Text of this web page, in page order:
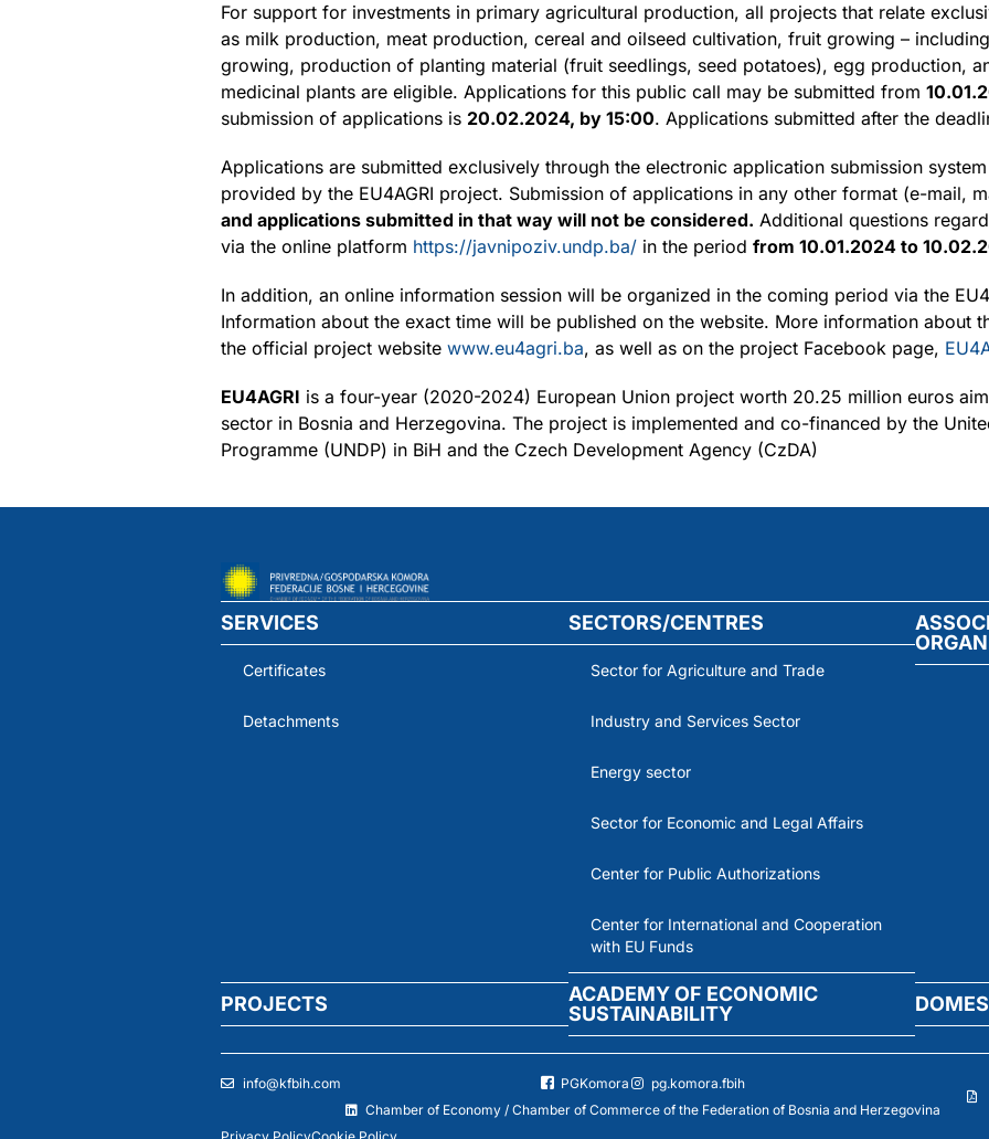
For support for investments in primary agricultural production, all projects that relate
as milk production, meat production, cereal and oilseed cultivation, fruit growing –
growing, production of planting material (fruit seedlings, seed potatoes), egg production,
medicinal plants are eligible. Applications for this public call may be submitted from
submission of applications is 20.02.2024, by 15:00. Applications submitted after the
Applications are submitted exclusively through the electronic application submission
provided by the EU4AGRI project. Submission of applications in any other format (e-mail,
and applications submitted in that way will not be considered. Additional questions
via the online platform https://javnipoziv.undp.ba/ in the period from 10.01.2024 to
In addition, an online information session will be organized in the coming period via the
Information about the exact time will be published on the website. More information about
the official project website www.eu4agri.ba, as well as on the project Facebook page,
EU4AGRI is a four-year (2020-2024) European Union project worth 20.25 million euros
sector in Bosnia and Herzegovina. The project is implemented and co-financed by the
Programme (UNDP) in BiH and the Czech Development Agency (CzDA)
SERVICES
Certificates
Detachments
SECTORS/CENTRES
Sector for Agriculture and Trade
Industry and Services Sector
Energy sector
Sector for Economic and Legal Affairs
Center for Public Authorizations
Center for International and Cooperation
with EU Funds
PROJECTS
ACADEMY OF ECONOMIC
SUSTAINABILITY
info@kfbih.com PGKomora
pg.komora.fbih
Chamber of Economy / Chamber of Commerce of the Federation of Bosnia and Herzegovina